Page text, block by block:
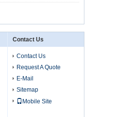
Contact Us
Contact Us
Request A Quote
E-Mail
Sitemap
Mobile Site